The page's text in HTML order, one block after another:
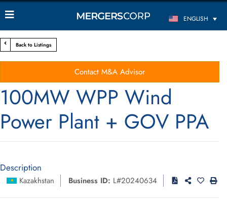
ENGLISH
Back to Listings
Contact M&A Advisor
100MW WPP Wind
Power Plant + GOV PPA
Description
Kazakhstan Business ID: L#20240634